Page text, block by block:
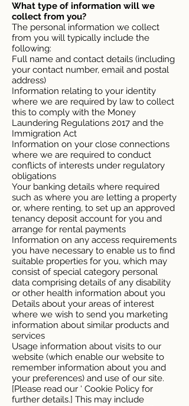
What type of information will we
collect from you?
The personal information we collect
from you will typically include the
following:
Full name and contact details (including
your contact number, email and postal
address)
Information relating to your identity
where we are required by law to collect
this to comply with the Money
Laundering Regulations 2017 and the
Immigration Act
Information on your close connections
where we are required to conduct
conflicts of interests under regulatory
obligations
Your banking details where required
such as where you are letting a property
or, where renting, to set up an approved
tenancy deposit account for you and
arrange for rental payments
Information on any access requirements
you have necessary to enable us to find
suitable properties for you, which may
consist of special category personal
data comprising details of any disability
or other health information about you
Details about your areas of interest
where we wish to send you marketing
information about similar products and
services
Usage information about visits to our
website (which enable our website to
remember information about you and
your preferences) and use of our site.
[Please read our ‘ Cookie Policy for
further details.] This may include